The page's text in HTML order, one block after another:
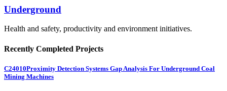
Underground
Health and safety, productivity and environment initiatives.
Recently Completed Projects
C24010Proximity Detection Systems Gap Analysis For Underground Coal
Mining Machines